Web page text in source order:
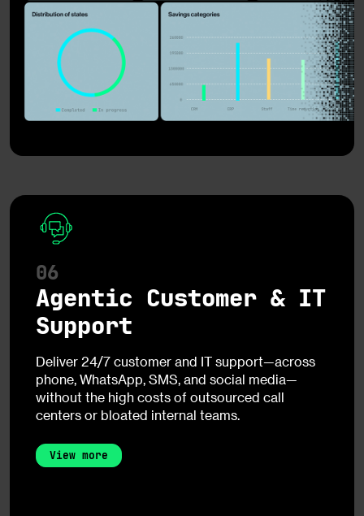
06
Agentic Customer & IT
Support
Deliver 24/7 customer and IT support—across
phone, WhatsApp, SMS, and social media—
without the high costs of outsourced call
centers or bloated internal teams.
View more